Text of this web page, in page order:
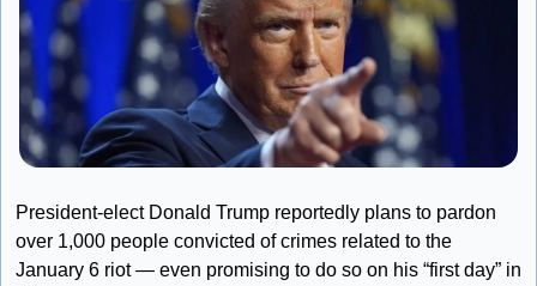
President-elect Donald Trump reportedly plans to pardon
over 1,000 people convicted of crimes related to the
January 6 riot — even promising to do so on his “first day” in